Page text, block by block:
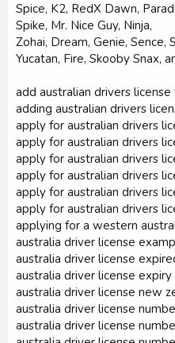
Spice, K2, RedX Dawn,
Spike, Mr. Nice Guy, Ninja,
Zohai, Dream, Genie, Sence,
Yucatan, Fire, Skooby Snax,
add australian drivers
adding australian drivers
apply for australian drivers
apply for australian drivers
apply for australian drivers
apply for australian drivers
apply for australian drivers
apply for australian drivers
applying for a western
australia driver license
australia driver license
australia driver license expiry
australia driver license new
australia driver license
australia driver license